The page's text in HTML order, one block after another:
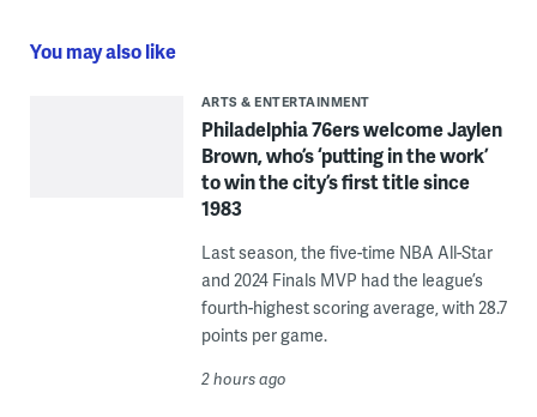
You may also like
ARTS & ENTERTAINMENT
Philadelphia 76ers welcome Jaylen
Brown, who’s ‘putting in the work’
to win the city’s first title since
1983
Last season, the five-time NBA All-Star
and 2024 Finals MVP had the league’s
fourth-highest scoring average, with 28.7
points per game.
2 hours ago